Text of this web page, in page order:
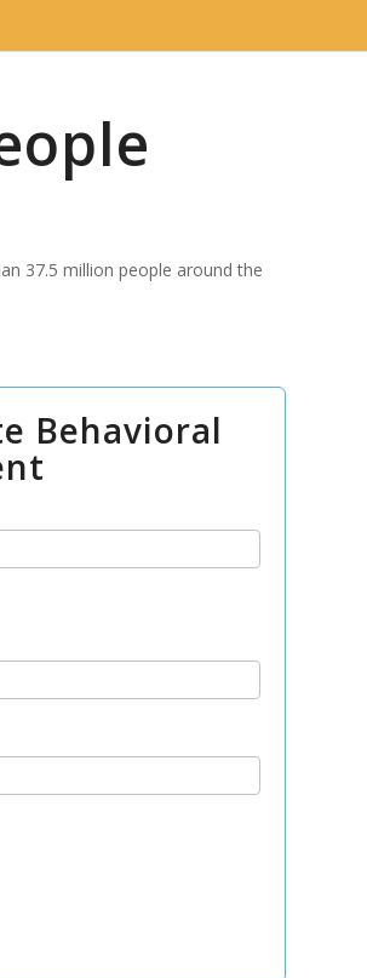
37.5 million people around the
Behavioral